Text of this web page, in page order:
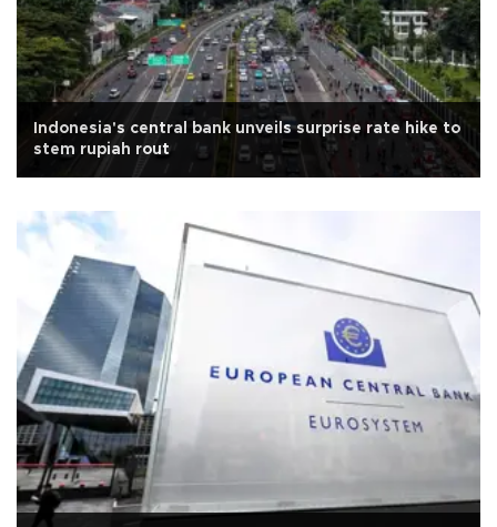
Indonesia's central bank unveils surprise rate hike to
stem rupiah rout